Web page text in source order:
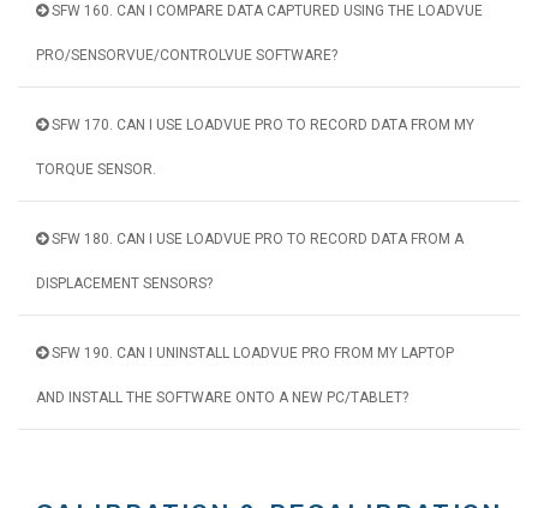
SFW 160. CAN I COMPARE DATA CAPTURED USING THE LOADVUE
PRO/SENSORVUE/CONTROLVUE SOFTWARE?
SFW 170. CAN I USE LOADVUE PRO TO RECORD DATA FROM MY
TORQUE SENSOR.
SFW 180. CAN I USE LOADVUE PRO TO RECORD DATA FROM A
DISPLACEMENT SENSORS?
SFW 190. CAN I UNINSTALL LOADVUE PRO FROM MY LAPTOP
AND INSTALL THE SOFTWARE ONTO A NEW PC/TABLET?